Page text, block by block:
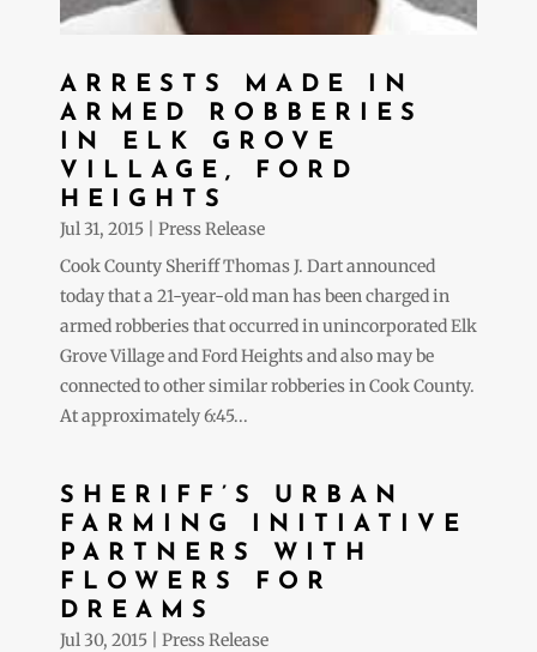
ARRESTS MADE IN
ARMED ROBBERIES
IN ELK GROVE
VILLAGE, FORD
HEIGHTS
Jul 31, 2015
Press Release
Cook County Sheriff Thomas J. Dart announced
today that a 21-year-old man has been charged in
armed robberies that occurred in unincorporated Elk
Grove Village and Ford Heights and also may be
connected to other similar robberies in Cook County.
At approximately 6:45...
SHERIFF’S URBAN
FARMING INITIATIVE
PARTNERS WITH
FLOWERS FOR
DREAMS
Jul 30, 2015
Press Release